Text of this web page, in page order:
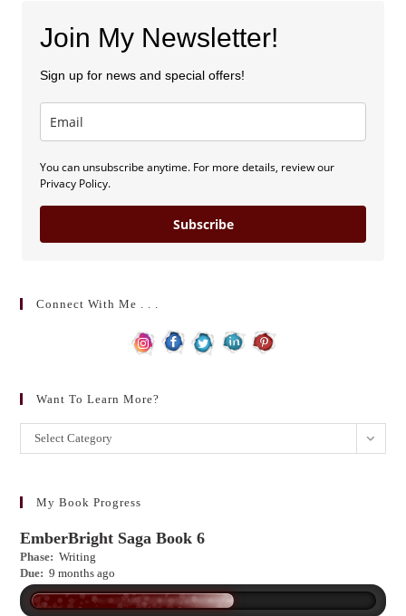
Join My Newsletter!
Sign up for news and special offers!
You can unsubscribe anytime. For more details, review our
Privacy Policy.
Subscribe
Connect With Me . . .
Want To Learn More?
Want
to
more?
Select Category
My Book Progress
EmberBright Saga Book 6
Phase: Writing
Due: 9 months ago